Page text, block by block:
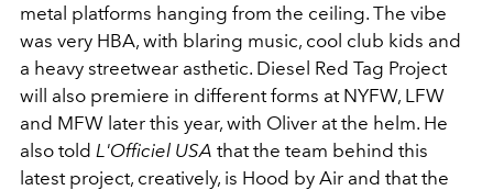
metal platforms hanging from the ceiling. The vibe
was very HBA, with blaring music, cool club kids and
a heavy streetwear asthetic. Diesel Red Tag Project
will also premiere in different forms at NYFW, LFW
and MFW later this year, with Oliver at the helm. He
also told L'Officiel USA that the team behind this
latest project, creatively, is Hood by Air and that the